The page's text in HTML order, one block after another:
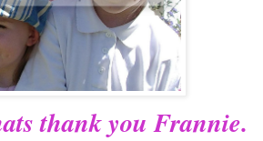
thank you Frannie.